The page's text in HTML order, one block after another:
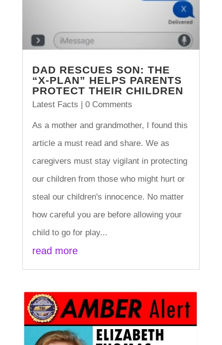
DAD RESCUES SON: THE
“X-PLAN” HELPS PARENTS
PROTECT THEIR CHILDREN
Latest Facts | 0 Comments
As a mother and grandmother, I found this
article a must read and share. We as
caregivers must stay vigilant in protecting
our children from those who might hurt or
steal our children's innocence. No matter
how careful you are before allowing your
child to go for play...
read more